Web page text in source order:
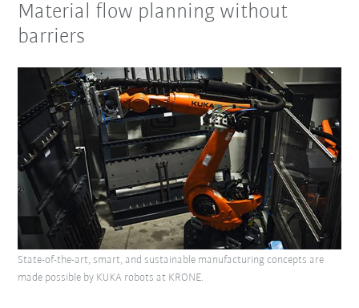
Material flow planning without
barriers
State-of-the-art, smart, and sustainable manufacturing concepts are
made possible by KUKA robots at KRONE.